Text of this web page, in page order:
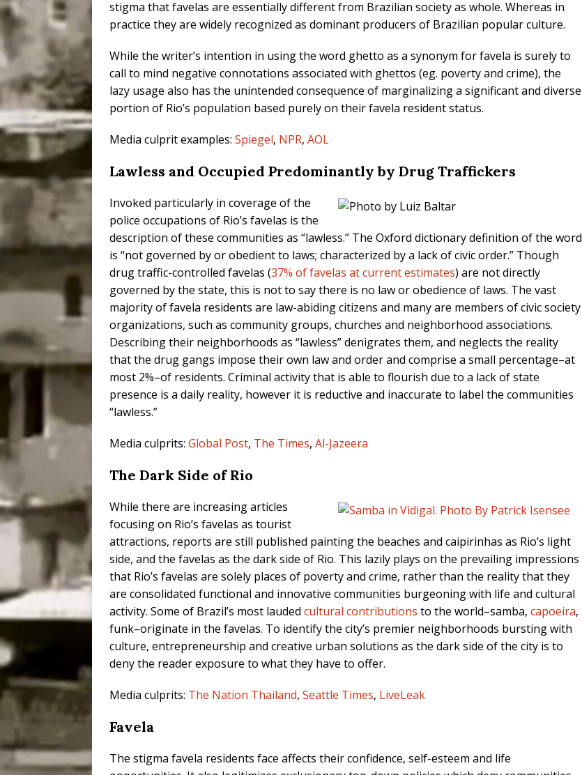
stigma that favelas are essentially different from Brazilian society as whole. Whereas in
practice they are widely recognized as dominant producers of Brazilian popular culture.
While the writer’s intention in using the word ghetto as a synonym for favela is surely to
call to mind negative connotations associated with ghettos (eg. poverty and crime), the
lazy usage also has the unintended consequence of marginalizing a significant and diverse
portion of Rio’s population based purely on their favela resident status.
Media culprit examples: Spiegel, NPR, AOL
Lawless and Occupied Predominantly by Drug Traffickers
Invoked particularly in coverage of the
police occupations of Rio’s favelas is the
description of these communities as “lawless.” The Oxford dictionary definition of the word
is “not governed by or obedient to laws; characterized by a lack of civic order.” Though
drug traffic-controlled favelas (37% of favelas at current estimates) are not directly
governed by the state, this is not to say there is no law or obedience of laws. The vast
majority of favela residents are law-abiding citizens and many are members of civic society
organizations, such as community groups, churches and neighborhood associations.
Describing their neighborhoods as “lawless” denigrates them, and neglects the reality
that the drug gangs impose their own law and order and comprise a small percentage–at
most 2%–of residents. Criminal activity that is able to flourish due to a lack of state
presence is a daily reality, however it is reductive and inaccurate to label the communities
“lawless.”
Media culprits: Global Post, The Times, Al-Jazeera
The Dark Side of Rio
While there are increasing articles
focusing on Rio’s favelas as tourist
attractions, reports are still published painting the beaches and caipirinhas as Rio’s light
side, and the favelas as the dark side of Rio. This lazily plays on the prevailing impressions
that Rio’s favelas are solely places of poverty and crime, rather than the reality that they
are consolidated functional and innovative communities burgeoning with life and cultural
activity. Some of Brazil’s most lauded cultural contributions to the world–samba, capoeira,
funk–originate in the favelas. To identify the city’s premier neighborhoods bursting with
culture, entrepreneurship and creative urban solutions as the dark side of the city is to
deny the reader exposure to what they have to offer.
Media culprits: The Nation Thailand, Seattle Times, LiveLeak
Favela
The stigma favela residents face affects their confidence, self-esteem and life